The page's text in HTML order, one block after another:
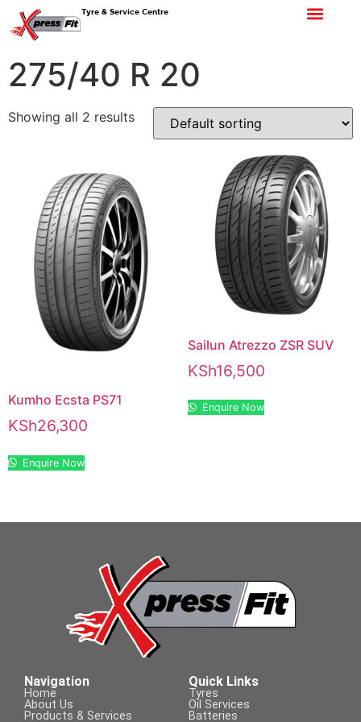
Tyre & Service Centre
275/40 R 20
Showing all 2 results
Kumho Ecsta PS71
KSh26,300
Enquire Now
Sailun Atrezzo ZSR SUV
KSh16,500
Enquire Now
Navigation
Home
About Us
Products & Services
Quick Links
Tyres
Oil Services
Batteries